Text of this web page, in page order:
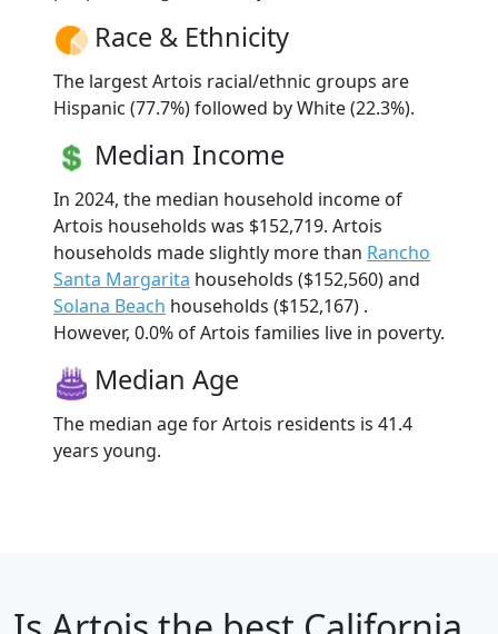
Race & Ethnicity
The largest Artois racial/ethnic groups are
Hispanic (77.7%) followed by White (22.3%).
Median Income
In 2024, the median household income of
Artois households was $152,719. Artois
households made slightly more than Rancho
Santa Margarita households ($152,560) and
Solana Beach households ($152,167) .
However, 0.0% of Artois families live in poverty.
Median Age
The median age for Artois residents is 41.4
years young.